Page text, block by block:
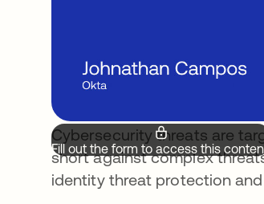
Fill out the form to access this
Cybersecurity threats are
short against complex
identity threat protection